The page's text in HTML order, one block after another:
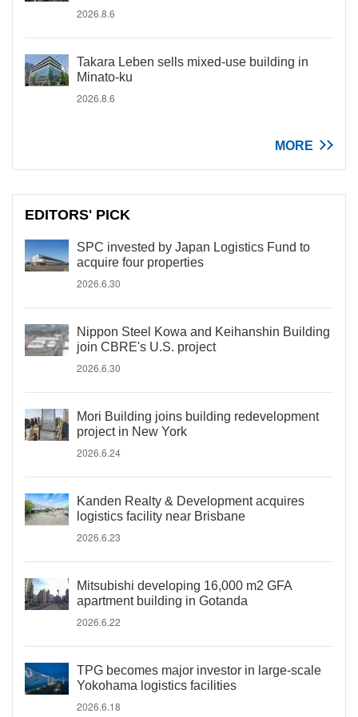
2026.8.6
Takara Leben sells mixed-use building in
Minato-ku
2026.8.6
MORE
EDITORS' PICK
SPC invested by Japan Logistics Fund to
acquire four properties
2026.6.30
Nippon Steel Kowa and Keihanshin Building
join CBRE's U.S. project
2026.6.30
Mori Building joins building redevelopment
project in New York
2026.6.24
Kanden Realty & Development acquires
logistics facility near Brisbane
2026.6.23
Mitsubishi developing 16,000 m2 GFA
apartment building in Gotanda
2026.6.22
TPG becomes major investor in large-scale
Yokohama logistics facilities
2026.6.18